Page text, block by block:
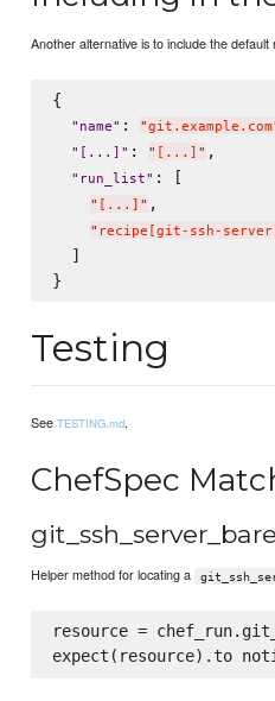
Another alternative is to include the
{
" name" : "git.example.com
" [...] " : " [...] " ,
" run_list" : [
" [...] " ,
" recipe[git-ssh-
  ]
Testing
SeeTESTING.md.
ChefSpec
Helper method for locating a
resource =
expect(resource).to